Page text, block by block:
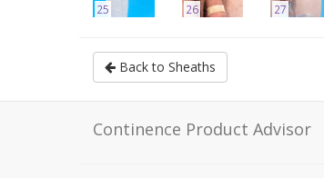
25 26 27
Back to Sheaths
Continence Product Advisor